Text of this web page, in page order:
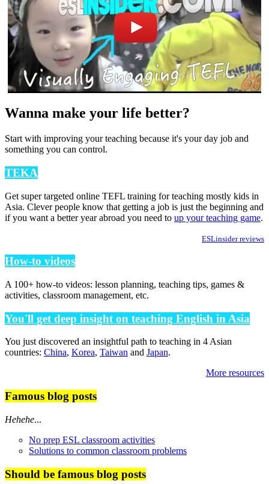
Wanna make your life better?
Start with improving your teaching because it's your day job and
something you can control.
TEKA
Get super targeted online TEFL training for teaching mostly kids in
Asia. Clever people know that getting a job is just the beginning and
if you want a better year abroad you need to up your teaching game.
ESLinsider reviews
How-to videos
A 100+ how-to videos: lesson planning, teaching tips, games &
activities, classroom management, etc.
You'll get deep insight on teaching English in Asia
You just discovered an insightful path to teaching in 4 Asian
countries: China, Korea, Taiwan and Japan.
More resources
Famous blog posts
Hehehe...
No prep ESL classroom activities
Solutions to common classroom problems
Should be famous blog posts